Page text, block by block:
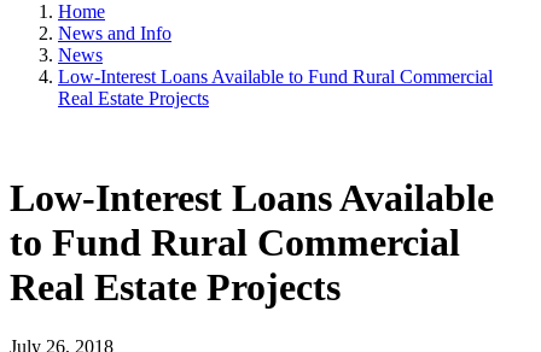
Home
News and Info
News
Low-Interest Loans Available to Fund Rural Commercial
Real Estate Projects
Low-Interest Loans Available
to Fund Rural Commercial
Real Estate Projects
July 26, 2018